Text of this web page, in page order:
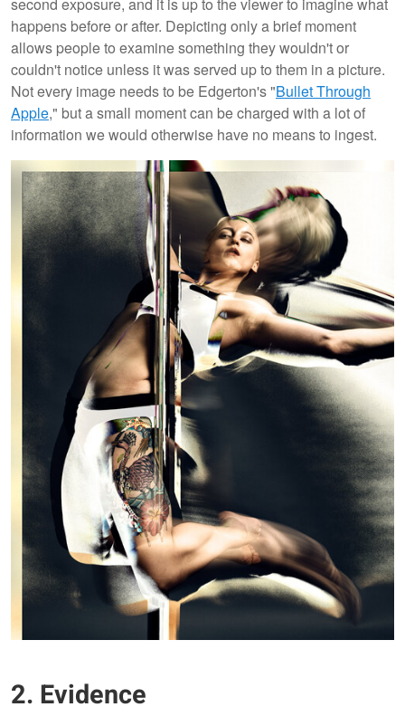
happens before or after. Depicting only a brief moment
allows people to examine something they wouldn't or
couldn't notice unless it was served up to them in a picture.
Not every image needs to be Edgerton's "Bullet Through
Apple," but a small moment can be charged with a lot of
information we would otherwise have no means to ingest.
2. Evidence